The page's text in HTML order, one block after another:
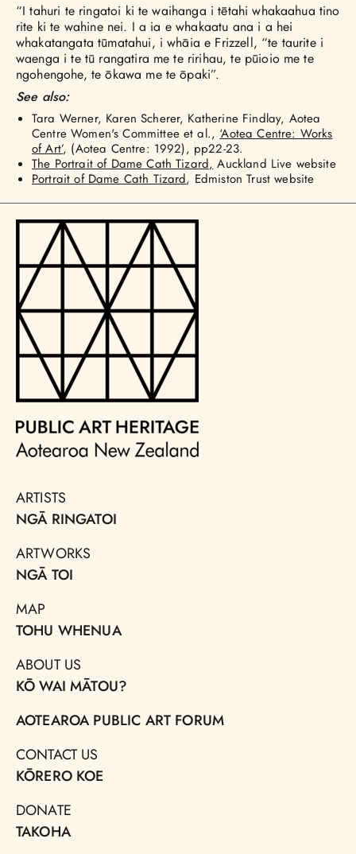
“I tahuri te ringatoi ki te waihanga i tētahi whakaahua tino
rite ki te wahine nei. I a ia e whakaatu ana i a hei
whakatangata tūmatahui, i whāia e Frizzell, “te taurite i
waenga i te tū rangatira me te ririhau, te pūioio me te
ngohengohe, te ōkawa me te ōpaki”.
See also:
Tara Werner, Karen Scherer, Katherine Findlay, Aotea
Centre Women's Committee et al., ‘Aotea Centre: Works
of Art’, (Aotea Centre: 1992), pp22-23.
The Portrait of Dame Cath Tizard, Auckland Live website
Portrait of Dame Cath Tizard, Edmiston Trust website
ARTISTS
NGĀ RINGATOI
ARTWORKS
NGĀ TOI
MAP
TOHU WHENUA
ABOUT US
KŌ WAI MĀTOU?
AOTEAROA PUBLIC ART FORUM
CONTACT US
KŌRERO KOE
DONATE
TAKOHA